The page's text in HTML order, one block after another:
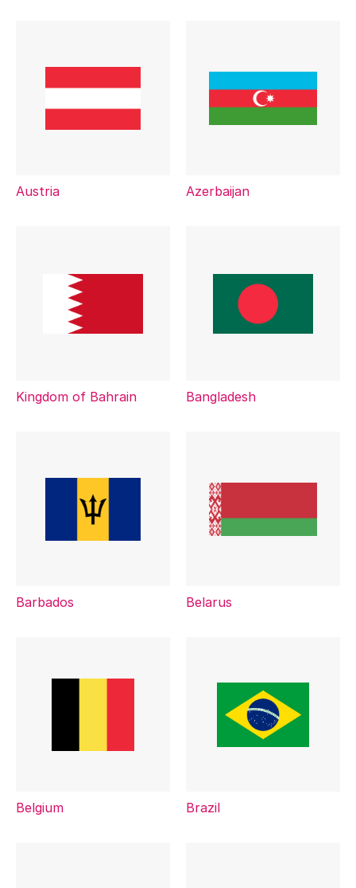
Austria Azerbaijan
Kingdom of Bahrain Bangladesh
Barbados Belarus
Belgium Brazil